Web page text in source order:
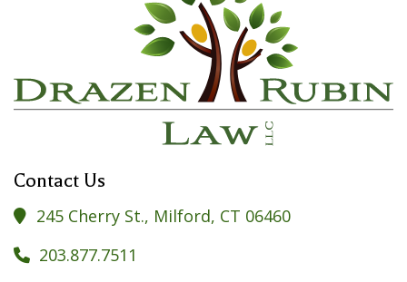
Contact Us
 245 Cherry St., Milford, CT 06460
 203.877.7511